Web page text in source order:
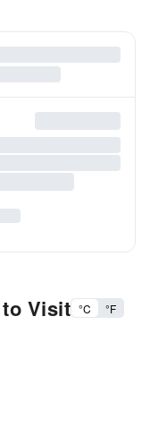
Visit °C °F